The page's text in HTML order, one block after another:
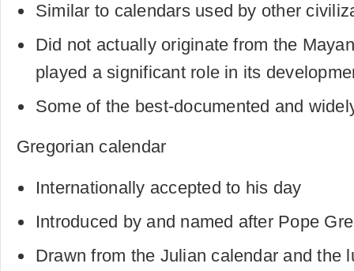
Similar to calendars used by other
Did not actually originate from the
played a significant role in its
Some of the best-documented and
Gregorian calendar
Internationally accepted to his day
Introduced by and named after Pope
Drawn from the Julian calendar and the